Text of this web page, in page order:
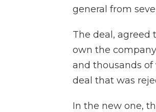
general from
The deal, agreed
own the
and thousands
deal that was
In the new one,